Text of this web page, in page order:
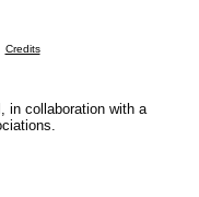
Credits
in collaboration with a